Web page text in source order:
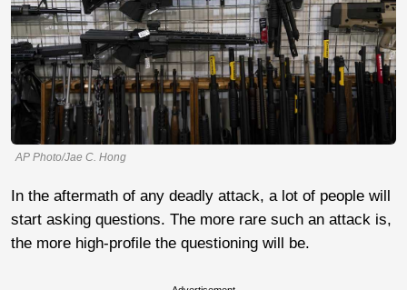
AP Photo/Jae C. Hong
In the aftermath of any deadly attack, a lot of people will
start asking questions. The more rare such an attack is,
the more high-profile the questioning will be.